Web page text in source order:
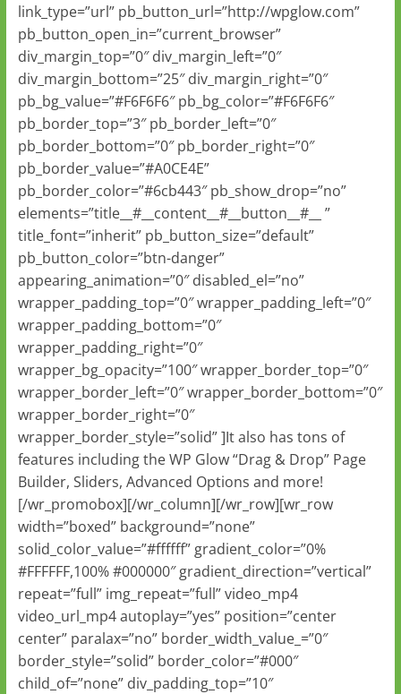
link_type=”url” pb_button_url=”http://wpglow.com”
pb_button_open_in=”current_browser”
div_margin_top=”0″ div_margin_left=”0″
div_margin_bottom=”25″ div_margin_right=”0″
pb_bg_value=”#F6F6F6″ pb_bg_color=”#F6F6F6″
pb_border_top=”3″ pb_border_left=”0″
pb_border_bottom=”0″ pb_border_right=”0″
pb_border_value=”#A0CE4E”
pb_border_color=”#6cb443″ pb_show_drop=”no”
elements=”title__#__content__#__button__#__ ”
title_font=”inherit” pb_button_size=”default”
pb_button_color=”btn-danger”
appearing_animation=”0″ disabled_el=”no”
wrapper_padding_top=”0″ wrapper_padding_left=”0″
wrapper_padding_bottom=”0″
wrapper_padding_right=”0″
wrapper_bg_opacity=”100″ wrapper_border_top=”0″
wrapper_border_left=”0″ wrapper_border_bottom=”0″
wrapper_border_right=”0″
wrapper_border_style=”solid” ]It also has tons of
features including the WP Glow “Drag & Drop” Page
Builder, Sliders, Advanced Options and more!
[/wr_promobox][/wr_column][/wr_row][wr_row
width=”boxed” background=”none”
solid_color_value=”#ffffff” gradient_color=”0%
#FFFFFF,100% #000000″ gradient_direction=”vertical”
repeat=”full” img_repeat=”full” video_mp4
video_url_mp4 autoplay=”yes” position=”center
center” paralax=”no” border_width_value_=”0″
border_style=”solid” border_color=”#000″
child_of=”none” div_padding_top=”10″